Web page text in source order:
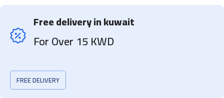
Free delivery in kuwait
For Over 15 KWD
FREE DELIVERY